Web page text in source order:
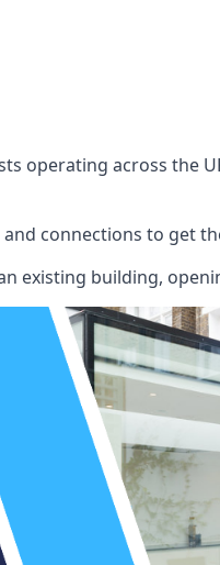
operating across the
connections to get
existing building,